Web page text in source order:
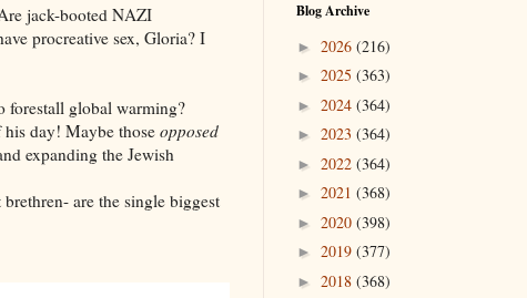
jack-booted NAZI
procreative sex, Gloria? I
global warming?
day! Maybe those opposed
expanding the Jewish
are the single biggest
Blog Archive
► 2026 (216)
► 2025 (363)
► 2024 (364)
► 2023 (364)
► 2022 (364)
► 2021 (368)
► 2020 (398)
► 2019 (377)
► 2018 (368)